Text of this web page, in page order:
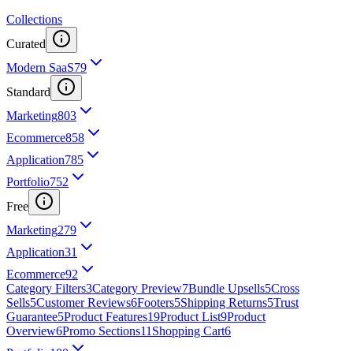
Collections
Curated
Modern SaaS79
Standard
Marketing803
Ecommerce858
Application785
Portfolio752
Free
Marketing279
Application31
Ecommerce92
Category Filters3Category Preview7Bundle Upsells5Cross
Sells5Customer Reviews6Footers5Shipping Returns5Trust
Guarantee5Product Features19Product List9Product
Overview6Promo Sections11 Shopping Cart6